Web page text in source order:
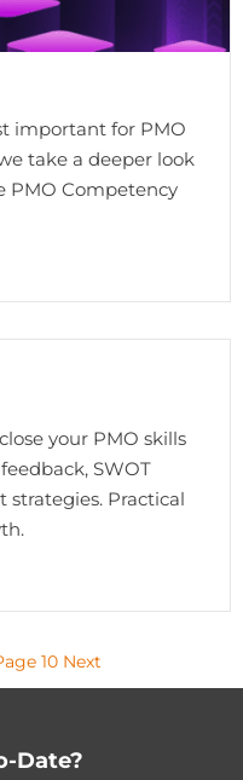
important for PMO
take a deeper look
PMO Competency
your PMO skills
SWOT
strategies. Practical
10 Next
Date?